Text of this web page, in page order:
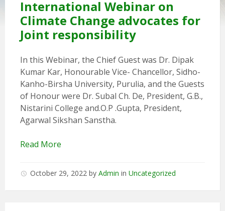
International Webinar on
Climate Change advocates for
Joint responsibility
In this Webinar, the Chief Guest was Dr. Dipak
Kumar Kar, Honourable Vice- Chancellor, Sidho-
Kanho-Birsha University, Purulia, and the Guests
of Honour were Dr. Subal Ch. De, President, G.B.,
Nistarini College and.O.P .Gupta, President,
Agarwal Sikshan Sanstha.
Read More
October 29, 2022 by Admin in Uncategorized
5th Annual Transit-Oriented Development Summit in Kuala